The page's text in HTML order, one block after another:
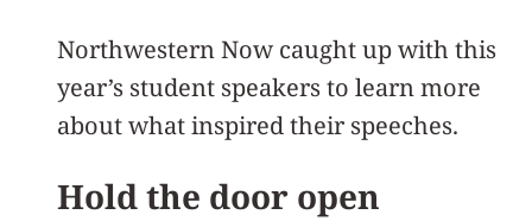
Northwestern Now caught up with this
year’s student speakers to learn more
about what inspired their speeches.
Hold the door open